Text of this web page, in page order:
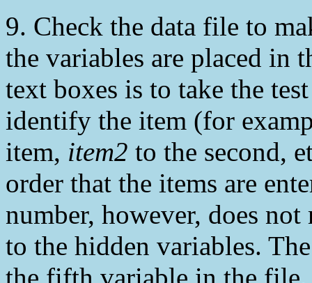
9. Check the data file to
the variables are placed in
text boxes is to take the
identify the item (for
item, item2 to the second,
order that the items are
number, however, does
to the hidden variables.